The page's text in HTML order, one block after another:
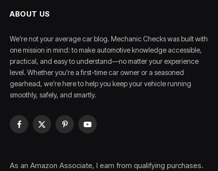
ABOUT US
We’re not your average car blog. Mechanic Checks was built with
one mission in mind: to make automotive knowledge accessible,
practical, and easy to understand—no matter your experience
level. Whether you’re a first-time car owner or a seasoned
gearhead, we’re here to help you keep your vehicle running
smoothly, safely, and smartly.
Facebook
X
PinterestYouTube
As an Amazon Associate, I earn from qualifying purchases.